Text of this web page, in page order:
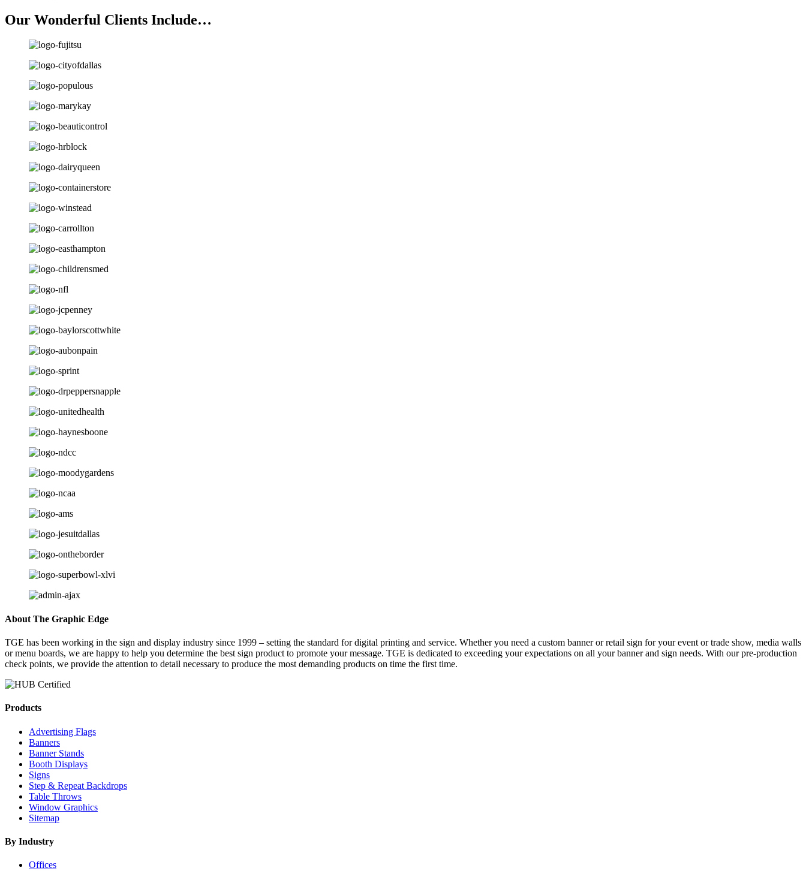
Our Wonderful Clients Include…
About The Graphic Edge
TGE has been working in the sign and display industry since 1999 – setting the standard for digital printing and service. Whether you need a custom banner or retail sign for your event or trade show, media walls
or menu boards, we are happy to help you determine the best sign product to promote your message. TGE is dedicated to exceeding your expectations on all your banner and sign needs. With our pre-production
check points, we provide the attention to detail necessary to produce the most demanding products on time the first time.
Products
Advertising Flags
Banners
Banner Stands
Booth Displays
Signs
Step & Repeat Backdrops
Table Throws
Window Graphics
Sitemap
By Industry
Offices